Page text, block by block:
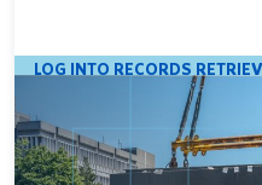
LOG INTO RECORDS